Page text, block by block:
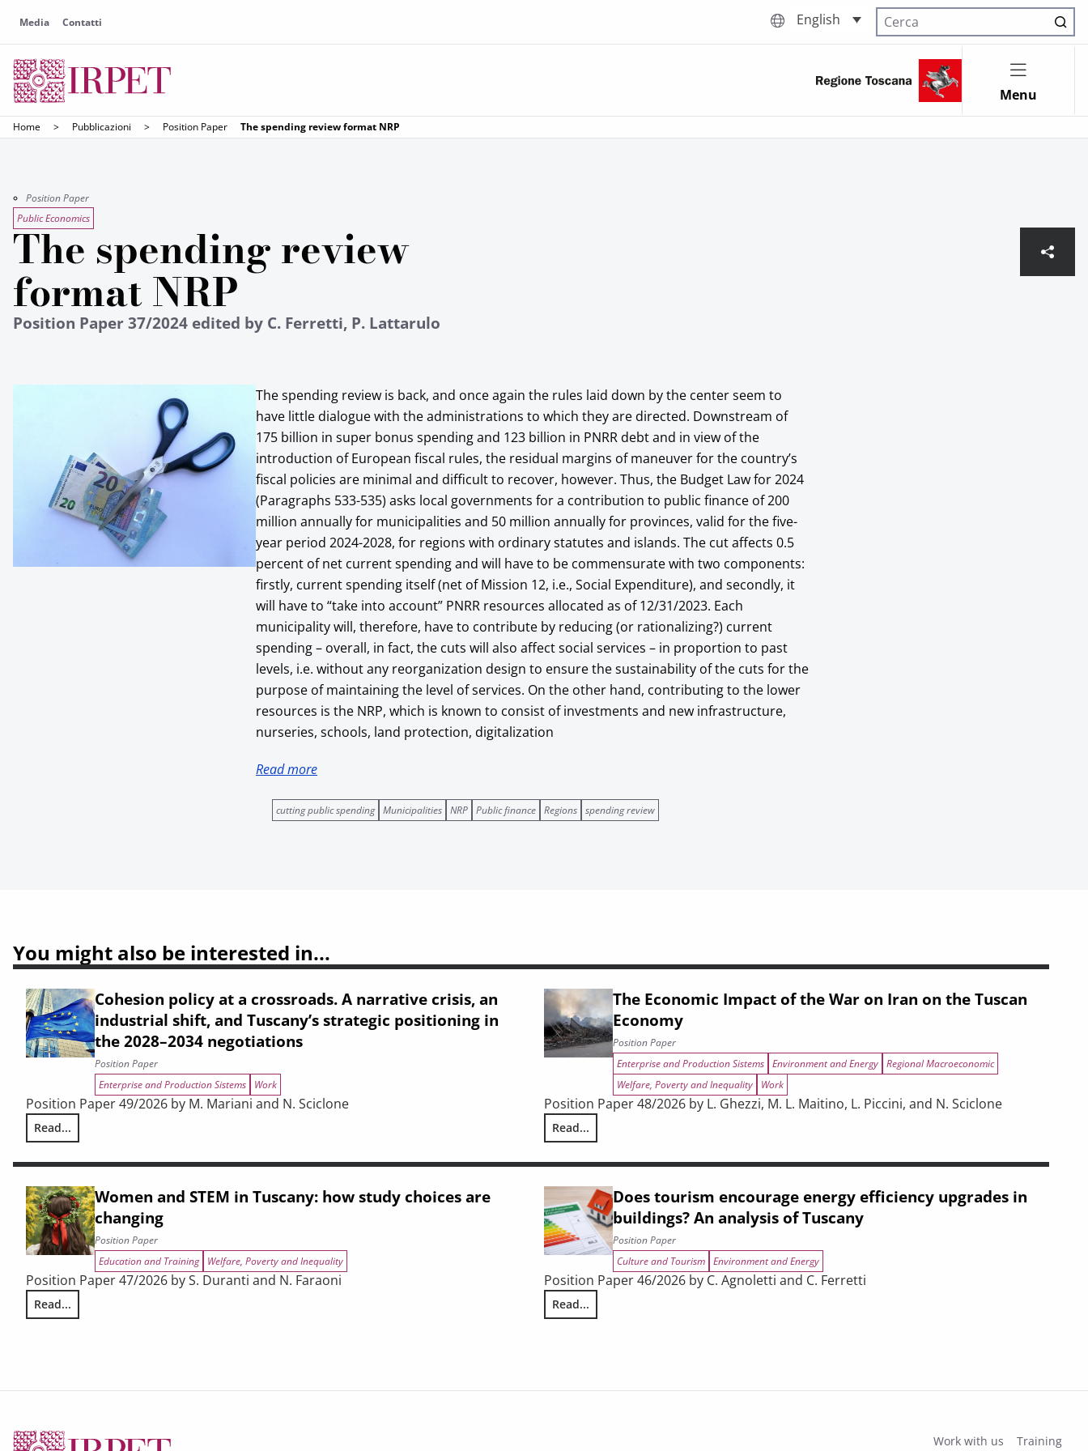
Media Contatti English
Cerca nel sito
Menu
Home > Pubblicazioni > Position Paper The spending review format NRP
Position Paper
Public Economics
The spending review
format NRP
Position Paper 37/2024 edited by C. Ferretti, P. Lattarulo
The spending review is back, and once again the rules laid down by the center seem to
have little dialogue with the administrations to which they are directed. Downstream of
175 billion in super bonus spending and 123 billion in PNRR debt and in view of the
introduction of European fiscal rules, the residual margins of maneuver for the country’s
fiscal policies are minimal and difficult to recover, however. Thus, the Budget Law for 2024
(Paragraphs 533-535) asks local governments for a contribution to public finance of 200
million annually for municipalities and 50 million annually for provinces, valid for the five-
year period 2024-2028, for regions with ordinary statutes and islands. The cut affects 0.5
percent of net current spending and will have to be commensurate with two components:
firstly, current spending itself (net of Mission 12, i.e., Social Expenditure), and secondly, it
will have to “take into account” PNRR resources allocated as of 12/31/2023. Each
municipality will, therefore, have to contribute by reducing (or rationalizing?) current
spending – overall, in fact, the cuts will also affect social services – in proportion to past
levels, i.e. without any reorganization design to ensure the sustainability of the cuts for the
purpose of maintaining the level of services. On the other hand, contributing to the lower
resources is the NRP, which is known to consist of investments and new infrastructure,
nurseries, schools, land protection, digitalization
Read more
cutting public spending Municipalities NRP Public finance Regions spending review
You might also be interested in...
Cohesion policy at a crossroads. A narrative crisis, an
industrial shift, and Tuscany’s strategic positioning in
the 2028–2034 negotiations
Position Paper
Enterprise and Production Sistems
Work
Position Paper 49/2026 by M. Mariani and N. Sciclone
Read...
Cohesion policy at a crossroads. A narrative crisis, an industrial shift, and Tuscany’s strategic positioning in the 2028–2034 negotiations
The Economic Impact of the War on Iran on the Tuscan
Economy
Position Paper
Enterprise and Production Sistems Environment and Energy Regional Macroeconomic
Welfare, Poverty and Inequality
Work
Position Paper 48/2026 by L. Ghezzi, M. L. Maitino, L. Piccini, and N. Sciclone
Read...
The Economic Impact of the War on Iran on the Tuscan Economy
Women and STEM in Tuscany: how study choices are
changing
Position Paper
Education and Training
Welfare, Poverty and Inequality
Position Paper 47/2026 by S. Duranti and N. Faraoni
Read...
Women and STEM in Tuscany: how study choices are changing
Does tourism encourage energy efficiency upgrades in
buildings? An analysis of Tuscany
Position Paper
Culture and Tourism Environment and Energy
Position Paper 46/2026 by C. Agnoletti and C. Ferretti
Read...
Does tourism encourage energy efficiency upgrades in buildings? An analysis of Tuscany
Work with us Training